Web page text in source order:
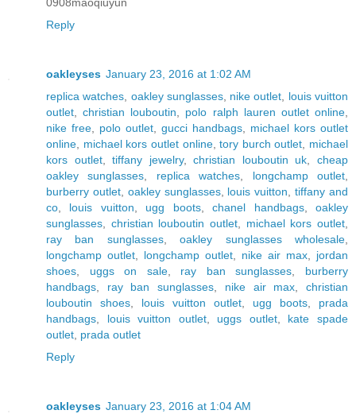
Reply
oakleyses January 23, 2016 at 1:02 AM
replica watches oakley sunglasses, nike outlet
louis vuitton
outlet ,christian louboutin polo ralph lauren outlet online
nike free
polo outlet gucci handbags
michael kors outlet
online
michael kors outlet online,tory burch outlet
michael
kors outlet,tiffany jewelry,christian louboutin uk ,cheap
oakley sunglasses
replica watches longchamp outlet
burberry outlet, oakley sunglasses, louis vuitton ,tiffany and
co
louis vuitton ugg boots,chanel handbags,oakley
sunglasses
christian louboutin outlet michael kors outlet
ray ban sunglasses,oakley sunglasses wholesale
longchamp outlet
longchamp outlet nike air max
jordan
shoes
uggs on sale, ray ban sunglasses
burberry
handbags
ray ban sunglasses nike air max ,christian
louboutin shoes
louis vuitton outlet ugg boots
prada
handbags
louis vuitton outlet, uggs outlet, kate spade
outlet prada outlet
Reply
oakleyses January 23, 2016 at 1:04 AM